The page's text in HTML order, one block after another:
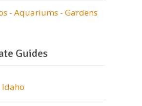
- Aquariums - Gardens
Guides